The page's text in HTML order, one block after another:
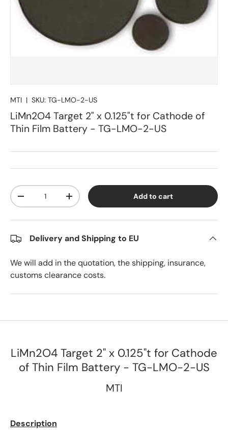
MTI | SKU: TG-LMO-2-US
LiMn2O4 Target 2" x 0.125"t for Cathode of
Thin Film Battery - TG-LMO-2-US
Qty
Decrease quantityIncrease quantity Add to cart
Delivery and Shipping to EU
We will add in the quotation, the shipping, insurance,
customs clearance costs.
LiMn2O4 Target 2" x 0.125"t for Cathode
of Thin Film Battery - TG-LMO-2-US
MTI
Description